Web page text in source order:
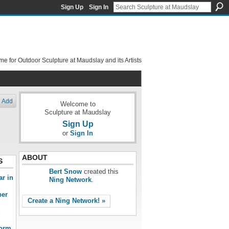
Sign Up Sign In
for Outdoor Sculpture at Maudslay and its Artists
Add
in
Welcome to
Sculpture at Maudslay
Sign Up
or Sign In
ABOUT
Bert Snow created this
Ning Network.
Create a Ning Network! »